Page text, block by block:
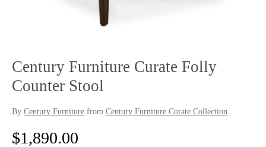
Century Furniture Curate Folly
Counter Stool
By Century Furniture from Century Furniture Curate Collection
R
$1,890.00